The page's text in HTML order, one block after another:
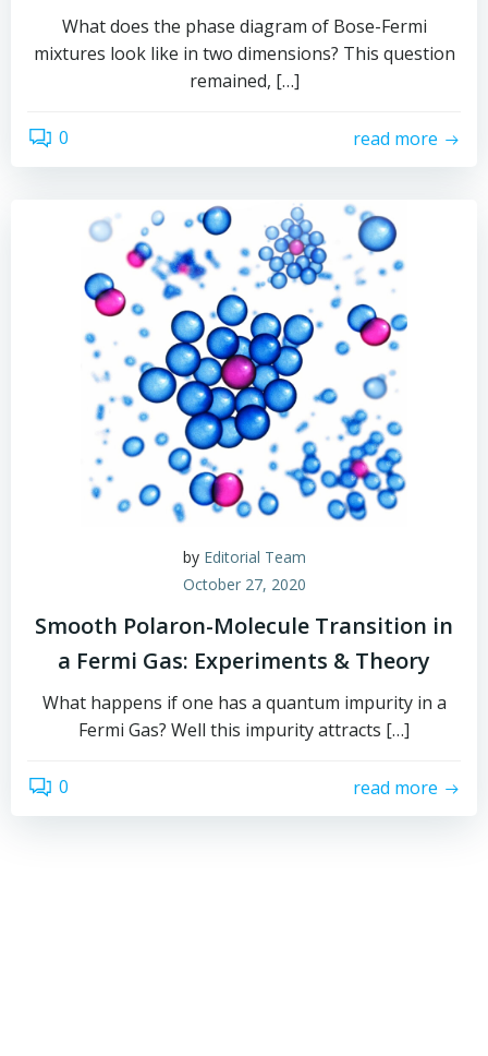
What does the phase diagram of Bose-Fermi
mixtures look like in two dimensions? This question
remained, […]
0 read more
by Editorial Team
October 27, 2020
Smooth Polaron-Molecule Transition in
a Fermi Gas: Experiments & Theory
What happens if one has a quantum impurity in a
Fermi Gas? Well this impurity attracts […]
0 read more